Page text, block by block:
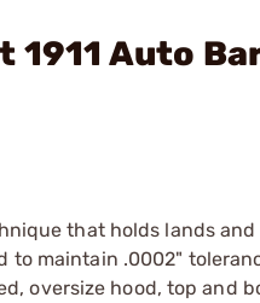
1911 Auto
that holds lands and
to maintain .0002"
oversize hood, top and